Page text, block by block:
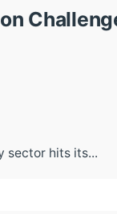
sector hits its...